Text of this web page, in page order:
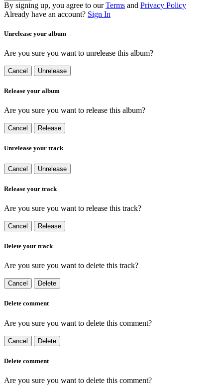
By signing up, you agree to our Terms and Privacy Policy
Already have an account? Sign In
Unrelease your album
Are you sure you want to unrelease this album?
Cancel Unrelease
Release your album
Are you sure you want to release this album?
Cancel Release
Unrelease your track
Cancel Unrelease
Release your track
Are you sure you want to release this track?
Cancel Release
Delete your track
Are you sure you want to delete this track?
Cancel Delete
Delete comment
Are you sure you want to delete this comment?
Cancel Delete
Delete comment
Are you sure you want to delete this comment?